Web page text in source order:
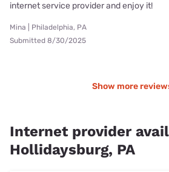
internet service provider and enjoy it!
Mina | Philadelphia, PA
Submitted 8/30/2025
Show more
Internet provider
Hollidaysburg, PA